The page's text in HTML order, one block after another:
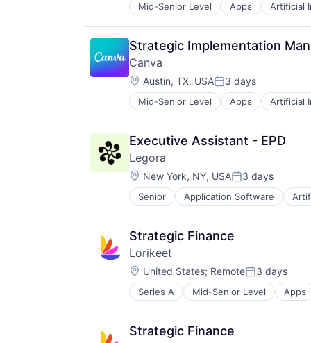
Mid-Senior Level Apps Artificial
Photo Editing
Publishing
Software
Web Apps
Web Design
Strategic Implementation
Canva
Location:
Austin, TX, USAPosted:
3 days
Mid-Senior Level Apps Artificial
Photo Editing
Publishing
Software
Web Apps
Web Design
Executive Assistant - EPD
Legora
Location:
New York, NY, USAPosted:
3 days
Senior Application Software
Legal Services (B2B)
Legal Tech
LegalTech
Media and Information Services
Professional Services
Science and Engineering
Software
Technology
Technology, Information and
Strategic Finance
Lorikeet
Location:
United States; RemotePosted:
3 days
Series A Mid-Senior Level Apps
Data & Analytics
Enterprise Applications
Professional Services
Science and Engineering
Strategic Finance